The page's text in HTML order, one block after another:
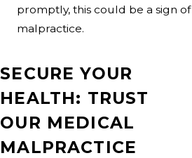
promptly, this could be a sign of
malpractice.
SECURE YOUR
HEALTH: TRUST
OUR MEDICAL
MALPRACTICE